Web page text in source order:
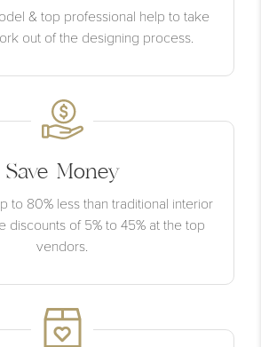
& top professional help to take
out of the designing process.
Save Money
to 80% less than traditional interior
discounts of 5% to 45% at the top
vendors.